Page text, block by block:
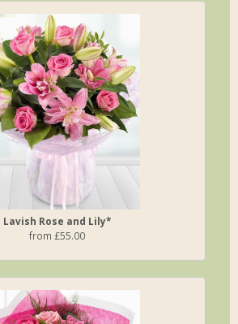
Lavish Rose and Lily*
from £55.00